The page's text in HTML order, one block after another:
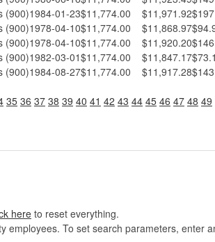
(900)1984-01-23$11,774.00 $11,971.92
(900)1978-04-10$11,774.00 $11,868.97
(900)1978-04-10$11,774.00 $11,920.20
(900)1982-03-01$11,774.00 $11,847.17
(900)1984-08-27$11,774.00 $11,917.28
35 36 37 38 39 40 41 42 43 44 45 46 47 48 49
hereto reset everything.
To set search parameters,